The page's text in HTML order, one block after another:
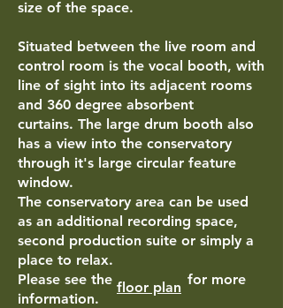
size of the space.
Situated between the live room and
control room is the vocal booth, with
line of sight into its adjacent rooms
and 360 degree absorbent
curtains. The large drum booth also
has a view into the conservatory
through it's large circular feature
window.
The conservatory area can be used
as an additional recording space,
second production suite or simply a
place to relax.
Please see the for more
information.
floor plan